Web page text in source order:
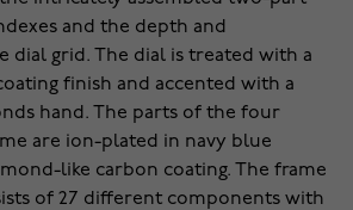
and the depth and
dial grid. The dial is treated with a
finish and accented with a
hand. The parts of the four
are ion-plated in navy blue
like carbon coating. The frame
of 27 different components with